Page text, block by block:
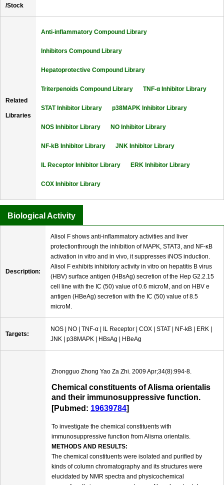
/Stock
Related
Libraries
Anti-inflammatory Compound Library
Inhibitors Compound Library
Hepatoprotective Compound Library
Triterpenoids Compound Library TNF-α Inhibitor Library
STAT Inhibitor Library p38MAPK Inhibitor Library
NOS Inhibitor Library NO Inhibitor Library
NF-kB Inhibitor Library JNK Inhibitor Library
IL Receptor Inhibitor Library ERK Inhibitor Library
COX Inhibitor Library
Biological Activity
Description:
Alisol F shows anti-inflammatory activities and liver
protectionthrough the inhibition of MAPK, STAT3, and NF-κB
activation in vitro and in vivo, it suppresses iNOS induction.
Alisol F exhibits inhibitory activity in vitro on hepatitis B virus
(HBV) surface antigen (HBsAg) secretion of the Hep G2.2.15
cell line with the IC (50) value of 0.6 microM, and on HBV e
antigen (HBeAg) secretion with the IC (50) value of 8.5
microM.
Targets:
NOS | NO | TNF-α | IL Receptor | COX | STAT | NF-kB | ERK |
JNK | p38MAPK | HBsAg | HBeAg
Zhongguo Zhong Yao Za Zhi. 2009 Apr;34(8):994-8.
Chemical constituents of Alisma orientalis
and their immunosuppressive function.
[Pubmed: 19639784]
To investigate the chemical constituents with
immunosuppressive function from Alisma orientalis.
METHODS AND RESULTS:
The chemical constituents were isolated and purified by
kinds of column chromatography and its structures were
elucidated by NMR spectra and physicochemical